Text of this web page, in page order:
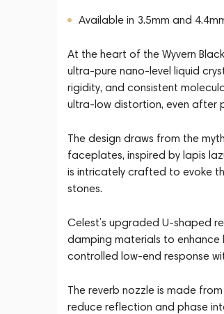
Available in 3.5mm and
At the heart of the Wyvern
ultra-pure nano-level liquid
rigidity, and consistent
ultra-low distortion, even after
The design draws from the
faceplates, inspired by lapis
is intricately crafted to evoke
stones.
Celest’s upgraded U-shaped
damping materials to enhance
controlled low-end response
The reverb nozzle is made
reduce reflection and phase